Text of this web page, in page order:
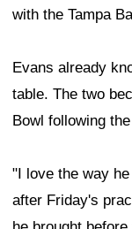
with the Tampa
Evans already
table. The two
Bowl following
"I love the way
after Friday's